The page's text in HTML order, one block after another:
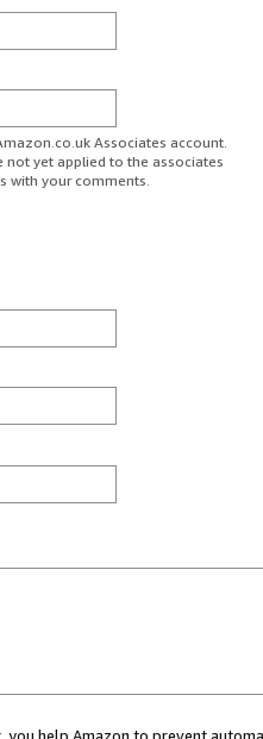
Associates account.
not yet applied to the associates
with your comments.